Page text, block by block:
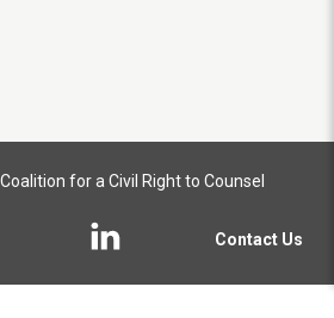
for a Civil Right to Counsel
Contact Us